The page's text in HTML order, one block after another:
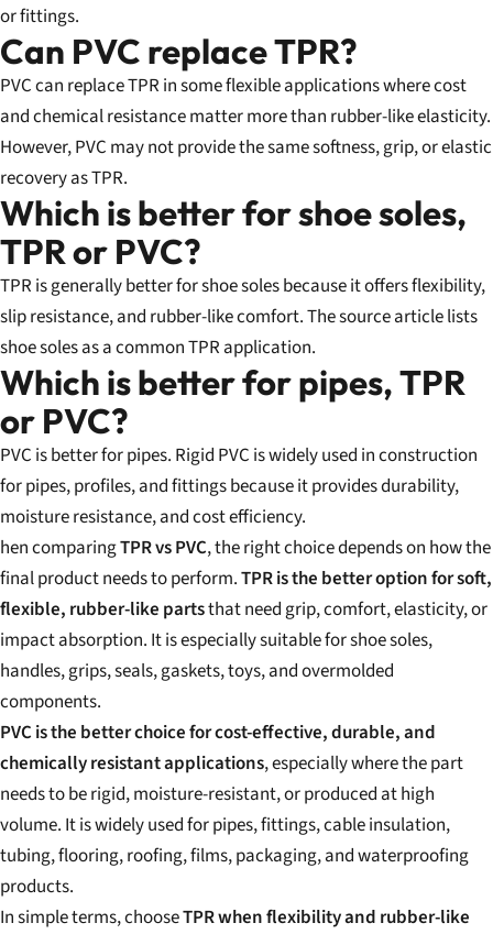
or fittings.
Can PVC replace TPR?
PVC can replace TPR in some flexible applications where cost
and chemical resistance matter more than rubber-like elasticity.
However, PVC may not provide the same softness, grip, or elastic
recovery as TPR.
Which is better for shoe soles,
TPR or PVC?
TPR is generally better for shoe soles because it offers flexibility,
slip resistance, and rubber-like comfort. The source article lists
shoe soles as a common TPR application.
Which is better for pipes, TPR
or PVC?
PVC is better for pipes. Rigid PVC is widely used in construction
for pipes, profiles, and fittings because it provides durability,
moisture resistance, and cost efficiency.
hen comparingTPR vs PVC, the right choice depends on how the
final product needs to perform.TPR is the better option for soft,
flexible, rubber-like partsthat need grip, comfort, elasticity, or
impact absorption. It is especially suitable for shoe soles,
handles, grips, seals, gaskets, toys, and overmolded
components.
PVC is the better choice for cost-effective, durable, and
chemically resistant applications, especially where the part
needs to be rigid, moisture-resistant, or produced at high
volume. It is widely used for pipes, fittings, cable insulation,
tubing, flooring, roofing, films, packaging, and waterproofing
products.
In simple terms, chooseTPR when flexibility and rubber-like